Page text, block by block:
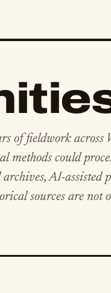
of fieldwork across
could
AI-assisted
sources are not